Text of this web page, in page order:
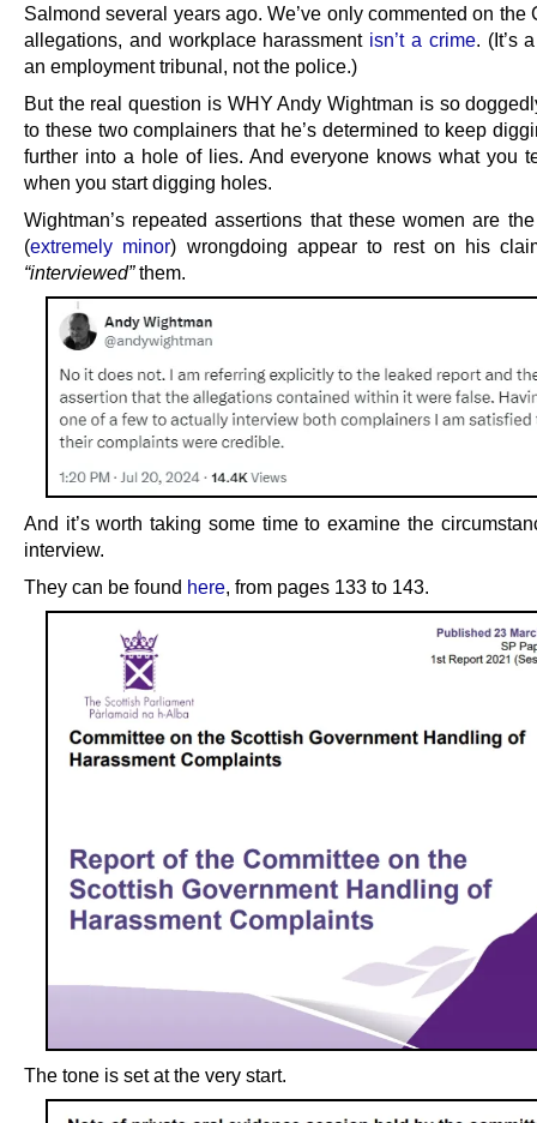
Salmond several years ago. We’ve only commented on the
allegations, and workplace harassment isn’t a crime. (It’s
an employment tribunal, not the police.)
But the real question is WHY Andy Wightman is so
to these two complainers that he’s determined to keep
further into a hole of lies. And everyone knows what you
when you start digging holes.
Wightman’s repeated assertions that these women are
(extremely minor) wrongdoing appear to rest on his
“interviewed”them.
And it’s worth taking some time to examine the
interview.
They can be found here, from pages 133 to 143.
The tone is set at the very start.